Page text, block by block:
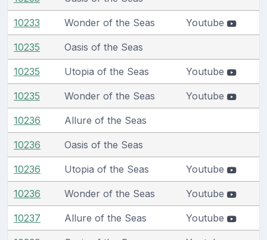
10233 Wonder of the Seas Youtube
10235 Oasis of the Seas
10235 Utopia of the Seas Youtube
10235 Wonder of the Seas Youtube
10236 Allure of the Seas
10236 Oasis of the Seas
10236 Utopia of the Seas Youtube
10236 Wonder of the Seas Youtube
10237 Allure of the Seas Youtube